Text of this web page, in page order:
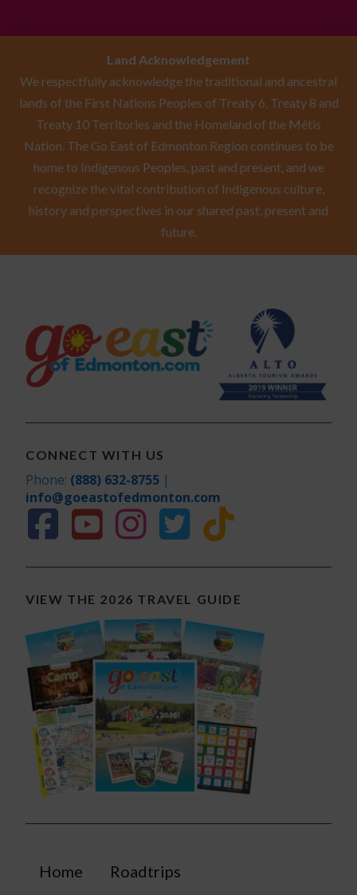
Land Acknowledgement
We respectfully acknowledge the traditional and ancestral
lands of the First Nations Peoples of Treaty 6, Treaty 8 and
Treaty 10 Territories and the Homeland of the Métis
Nation. The Go East of Edmonton Region continues to be
home to Indigenous Peoples, past and present, and we
recognize the vital contribution of Indigenous culture,
history and perspectives in our shared past, present and
future.
CONNECT WITH US
Phone: (888) 632-8755 |
info@goeastofedmonton.com
VIEW THE 2026 TRAVEL GUIDE
Home Roadtrips